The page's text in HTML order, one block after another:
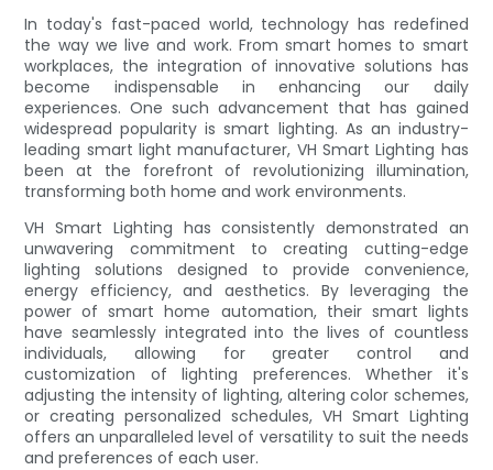
In today's fast-paced world, technology has redefined
the way we live and work. From smart homes to smart
workplaces, the integration of innovative solutions has
become indispensable in enhancing our daily
experiences. One such advancement that has gained
widespread popularity is smart lighting. As an industry-
leading smart light manufacturer, VH Smart Lighting has
been at the forefront of revolutionizing illumination,
transforming both home and work environments.
VH Smart Lighting has consistently demonstrated an
unwavering commitment to creating cutting-edge
lighting solutions designed to provide convenience,
energy efficiency, and aesthetics. By leveraging the
power of smart home automation, their smart lights
have seamlessly integrated into the lives of countless
individuals, allowing for greater control and
customization of lighting preferences. Whether it's
adjusting the intensity of lighting, altering color schemes,
or creating personalized schedules, VH Smart Lighting
offers an unparalleled level of versatility to suit the needs
and preferences of each user.